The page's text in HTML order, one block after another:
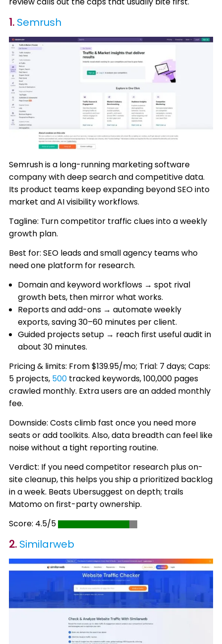
1. Semrush
Semrush is a long-running marketing software
company with deep search and competitive data.
Its product teams keep expanding beyond SEO into
market and AI visibility workflows.
Tagline: Turn competitor traffic clues into a weekly
growth plan.
Best for: SEO leads and small agency teams who
need one platform for research.
Domain and keyword workflows → spot rival
growth bets, then mirror what works.
Reports and add-ons → automate weekly
exports, saving 30–60 minutes per client.
Guided projects setup → reach first useful audit in
about 30 minutes.
Pricing & limits: From $139.95/mo; Trial: 7 days; Caps:
5 projects, 500 tracked keywords, 100,000 pages
crawled monthly. Extra users are an added monthly
fee.
Downside: Costs climb fast once you need more
seats or add toolkits. Also, data breadth can feel like
noise without a tight reporting routine.
Verdict: If you need competitor research plus on-
site cleanup, this helps you ship a prioritized backlog
in a week. Beats Ubersuggest on depth; trails
Matomo on first-party ownership.
Score: 4.5/5
2. Similarweb